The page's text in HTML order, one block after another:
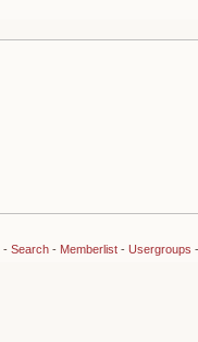
- Search- Memberlist- Usergroups